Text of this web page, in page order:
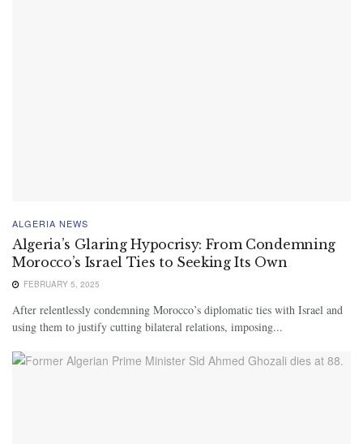
ALGERIA NEWS
Algeria’s Glaring Hypocrisy: From Condemning
Morocco’s Israel Ties to Seeking Its Own
FEBRUARY 5, 2025
After relentlessly condemning Morocco’s diplomatic ties with Israel and
using them to justify cutting bilateral relations, imposing...